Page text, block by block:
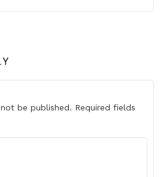
be published. Required fields